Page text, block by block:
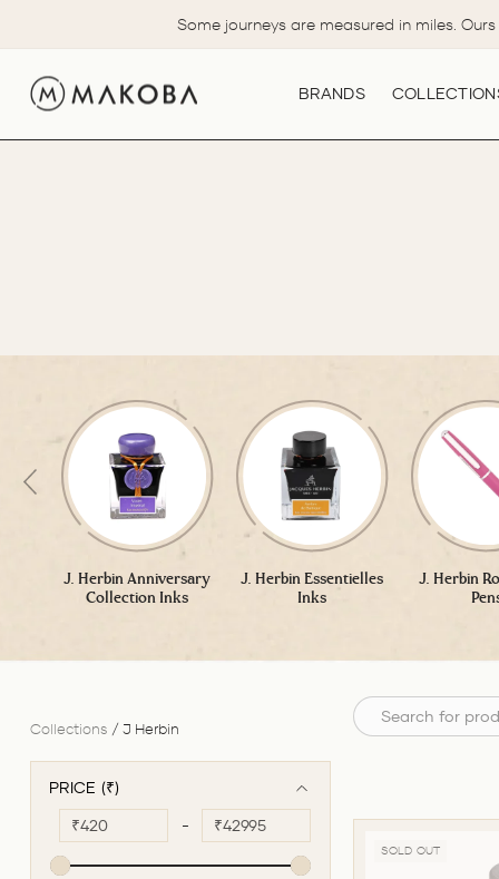
Some journeys are measured in miles.
BRANDS
J. Herbin Anniversary
Collection Inks
J. Herbin Essentielles
Inks
J. Herbin
Collections / J Herbin
PRICE (₹)
₹
- ₹
SOLD OUT